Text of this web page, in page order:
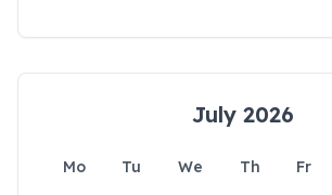
July 2026
Mo Tu We Th Fr